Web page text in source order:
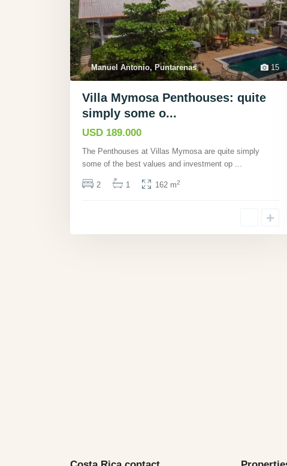
15
Manuel Antonio, Puntarenas,
Villa Mymosa Penthouses: quite
simply some o...
USD 189.000
The Penthouses at Villas Mymosa are quite simply
some of the best values and investment op ...
2 1 162 m2